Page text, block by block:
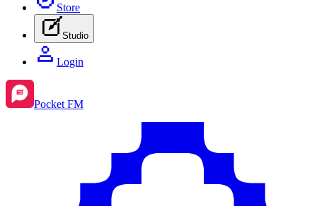
Store
Studio
Login
Pocket FM